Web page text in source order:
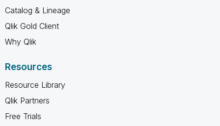
Catalog & Lineage
Qlik Gold Client
Why Qlik
Resources
Resource Library
Qlik Partners
Free Trials